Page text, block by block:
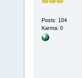
Posts: 104
Karma: 0